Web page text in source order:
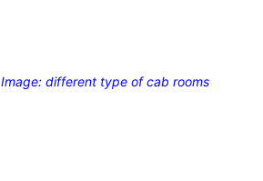
Image: different type of cab rooms